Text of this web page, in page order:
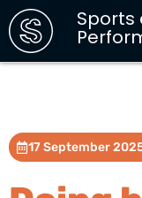
Sports
17 September